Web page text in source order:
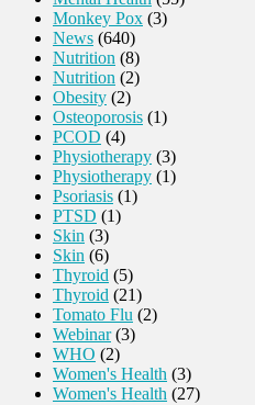
Monkey Pox (3)
News (640)
Nutrition (8)
Nutrition (2)
Obesity (2)
Osteoporosis (1)
PCOD (4)
Physiotherapy (3)
Physiotherapy (1)
Psoriasis (1)
PTSD (1)
Skin (3)
Skin (6)
Thyroid (5)
Thyroid (21)
Tomato Flu (2)
Webinar(3)
WHO (2)
Women's Health (3)
Women's Health (27)